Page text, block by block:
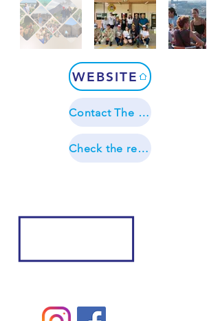
WEBSITE
Contact The Language Gap
Check the reviews